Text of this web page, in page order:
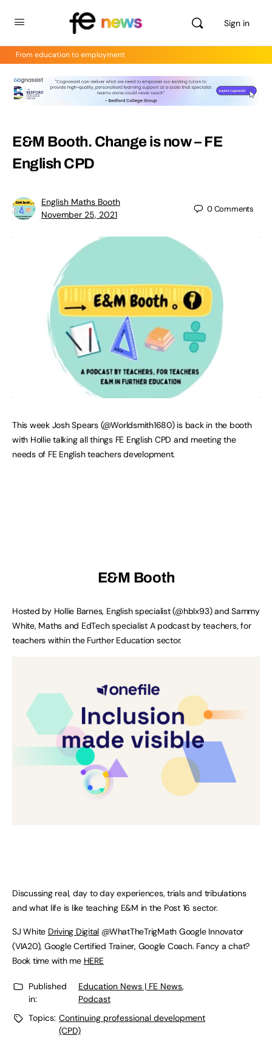
Sign in
From education to employment
E&M Booth. Change is now – FE
English CPD
English Maths Booth
November 25, 2021
0Comments
This week Josh Spears (@Worldsmith1680) is back in the booth
with Hollie talking all things FE English CPD and meeting the
needs of FE English teachers development.
E&M Booth
Hosted by Hollie Barnes, English specialist (@hblx93) and Sammy
White, Maths and EdTech specialist A podcast by teachers, for
teachers within the Further Education sector.
Discussing real, day to day experiences, trials and tribulations
and what life is like teaching E&M in the Post 16 sector.
SJ White Driving Digital @WhatTheTrigMath Google Innovator
(VIA20), Google Certified Trainer, Google Coach. Fancy a chat?
Book time with me HERE
Published
in:
Education News | FE News,
Podcast
Topics: Continuing professional development
(CPD)